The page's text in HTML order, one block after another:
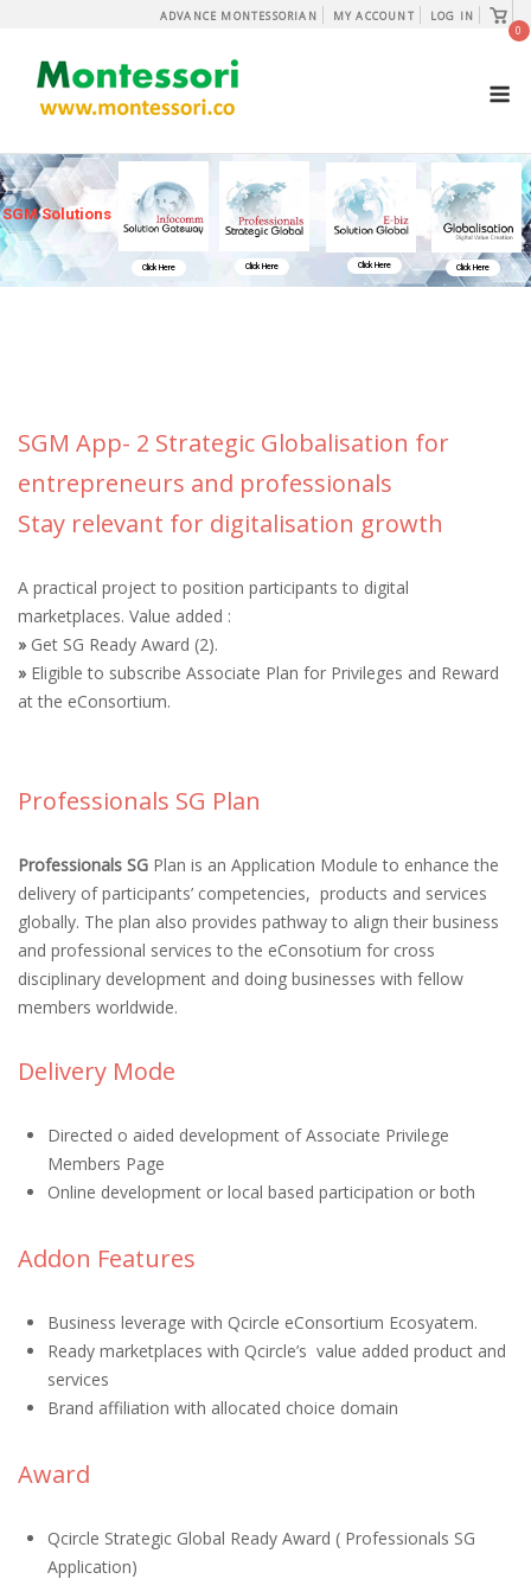
content
ADVANCE MONTESSORIAN MY ACCOUNT LOG IN
View
cart
0
SGM Solutions
Click Here Click Here Click Here Click Here
SGM App- 2 Strategic Globalisation for
entrepreneurs and professionals
Stay relevant for digitalisation growth
A practical project to position participants to digital
marketplaces. Value added :
» Get SG Ready Award (2).
» Eligible to subscribe Associate Plan for Privileges and Reward
at the eConsortium.
Professionals SG Plan
Professionals SG Plan is an Application Module to enhance the
delivery of participants’ competencies, products and services
globally. The plan also provides pathway to align their business
and professional services to the eConsotium for cross
disciplinary development and doing businesses with fellow
members worldwide.
Delivery Mode
Directed o aided development of Associate Privilege
Members Page
Online development or local based participation or both
Addon Features
Business leverage with Qcircle eConsortium Ecosyatem.
Ready marketplaces with Qcircle’s value added product and
services
Brand affiliation with allocated choice domain
Award
Qcircle Strategic Global Ready Award ( Professionals SG
Application)